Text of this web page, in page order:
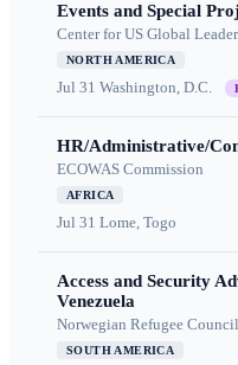
Events and Special
Center for US Global
NORTH AMERICA
Jul 31 Washington, D.C.
HR/Administrative/
ECOWAS Commission
AFRICA
Jul 31 Lome, Togo
Access and Security
Venezuela
Norwegian Refugee Council
SOUTH AMERICA